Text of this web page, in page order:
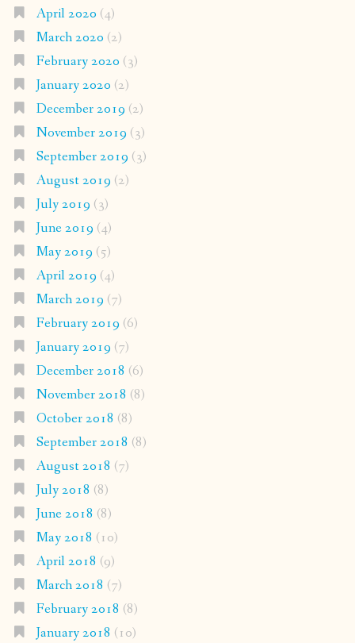
April 2020 (4)
March 2020 (2)
February 2020 (3)
January 2020 (2)
December 2019 (2)
November 2019 (3)
September 2019 (3)
August 2019 (2)
July 2019 (3)
June 2019 (4)
May 2019 (5)
April 2019 (4)
March 2019 (7)
February 2019 (6)
January 2019 (7)
December 2018 (6)
November 2018 (8)
October 2018 (8)
September 2018 (8)
August 2018 (7)
July 2018 (8)
June 2018 (8)
May 2018 (10)
April 2018 (9)
March 2018 (7)
February 2018 (8)
January 2018 (10)